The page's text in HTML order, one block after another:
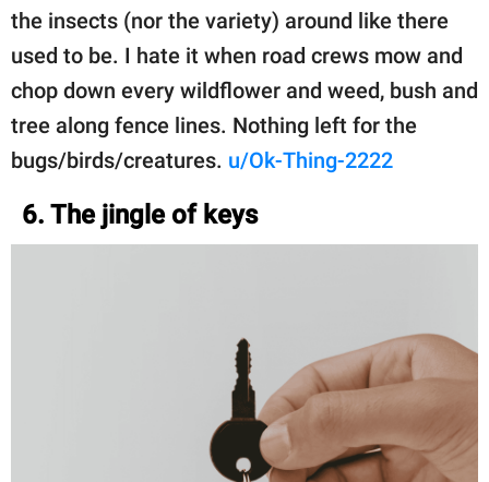
the insects (nor the variety) around like there
used to be. I hate it when road crews mow and
chop down every wildflower and weed, bush and
tree along fence lines. Nothing left for the
bugs/birds/creatures. u/Ok-Thing-2222
6. The jingle of keys